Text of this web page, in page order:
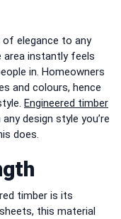
of elegance to any
area instantly feels
in. Homeowners
and colours, hence
Engineered timber
design style you’re
does.
timber is its
this material